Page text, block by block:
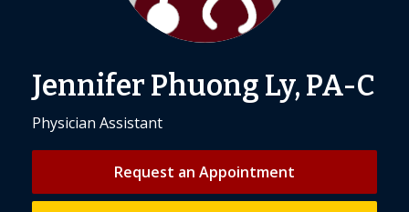
Jennifer Phuong Ly, PA-C
Physician Assistant
Request an Appointment